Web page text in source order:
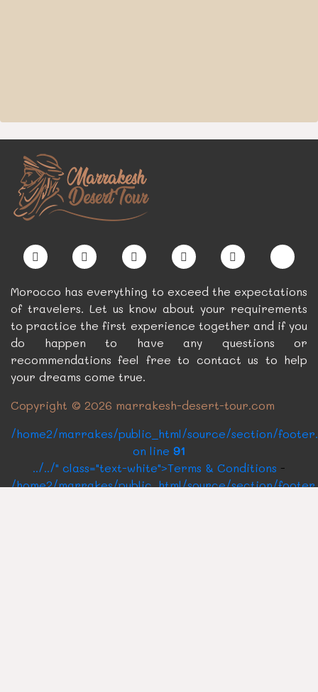
Morocco has everything to exceed the expectations
of travelers. Let us know about your requirements
to practice the first experience together and if you
do happen to have any questions or
recommendations feel free to contact us to help
your dreams come true.
Copyright © 2026 marrakesh-desert-tour.com
/home2/marrakes/public_html/source/section/
on line 91
../../" class="text-white">Terms & Conditions -
/home2/marrakes/public_html/source/section/